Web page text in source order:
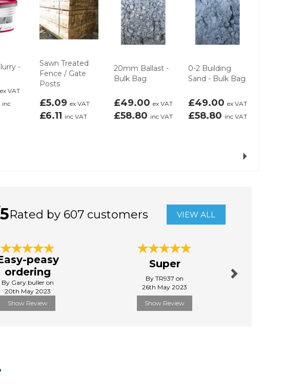
-
ex VAT
inc
Sawn Treated
Fence / Gate
Posts
£5.09 ex VAT
£6.11 inc VAT
20mm Ballast -
Bulk Bag
£49.00 ex VAT
£58.80 inc VAT
0-2 Building
Sand - Bulk Bag
£49.00 ex VAT
£58.80 inc VAT
Next
Rated by 607 customers VIEW ALL
peasy
ordering
By Gary.buller on
20th May 2023
Show Review
Super
By TR937 on
26th May 2023
Show Review